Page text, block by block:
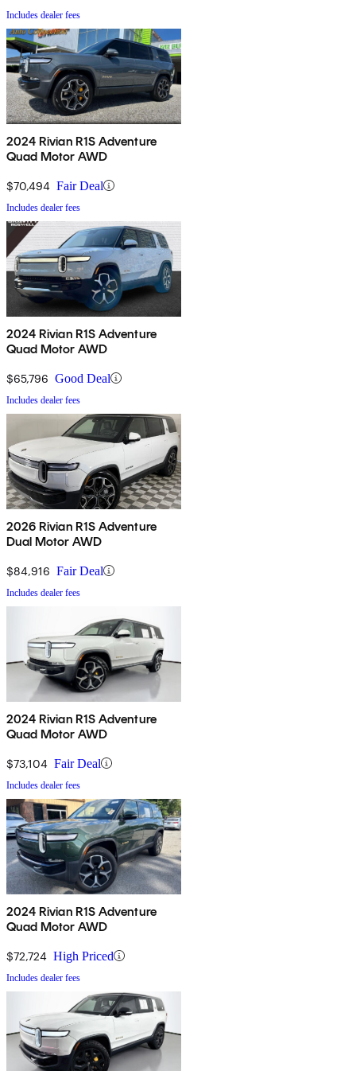
Includes dealer fees
2024 Rivian R1S Adventure
Quad Motor AWD
$70,494 Fair Deal
Includes dealer fees
2024 Rivian R1S Adventure
Quad Motor AWD
$65,796 Good Deal
Includes dealer fees
2026 Rivian R1S Adventure
Dual Motor AWD
$84,916 Fair Deal
Includes dealer fees
2024 Rivian R1S Adventure
Quad Motor AWD
$73,104 Fair Deal
Includes dealer fees
2024 Rivian R1S Adventure
Quad Motor AWD
$72,724 High Priced
Includes dealer fees